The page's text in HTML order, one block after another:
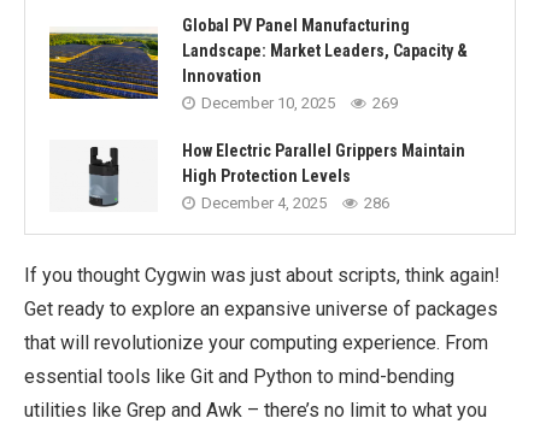
Global PV Panel Manufacturing
Landscape: Market Leaders, Capacity &
Innovation
December 10, 2025 269
How Electric Parallel Grippers Maintain
High Protection Levels
December 4, 2025 286
If you thought Cygwin was just about scripts, think again!
Get ready to explore an expansive universe of packages
that will revolutionize your computing experience. From
essential tools like Git and Python to mind-bending
utilities like Grep and Awk – there’s no limit to what you